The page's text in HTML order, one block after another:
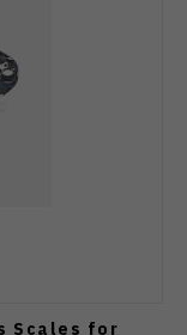
Scales for